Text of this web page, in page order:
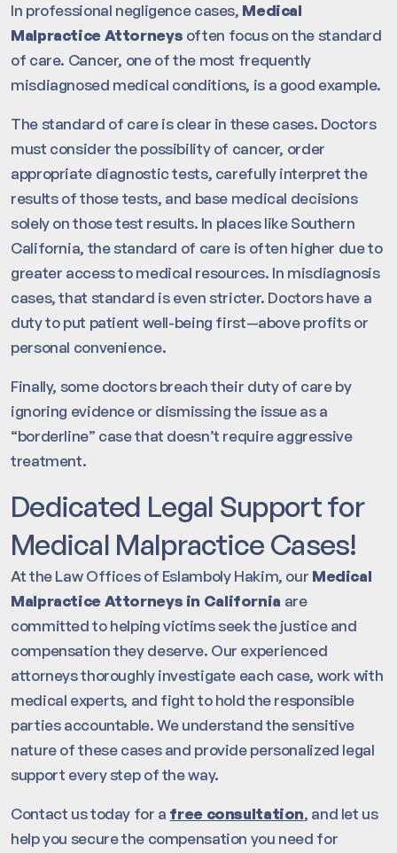
In professional negligence cases, Medical
Malpractice Attorneys often focus on the standard
of care. Cancer, one of the most frequently
misdiagnosed medical conditions, is a good example.
The standard of care is clear in these cases. Doctors
must consider the possibility of cancer, order
appropriate diagnostic tests, carefully interpret the
results of those tests, and base medical decisions
solely on those test results. In places like Southern
California, the standard of care is often higher due to
greater access to medical resources. In misdiagnosis
cases, that standard is even stricter. Doctors have a
duty to put patient well-being first—above profits or
personal convenience.
Finally, some doctors breach their duty of care by
ignoring evidence or dismissing the issue as a
“borderline” case that doesn’t require aggressive
treatment.
Dedicated Legal Support for
Medical Malpractice Cases!
At the Law Offices of Eslamboly Hakim, our Medical
Malpractice Attorneys in California are
committed to helping victims seek the justice and
compensation they deserve. Our experienced
attorneys thoroughly investigate each case, work with
medical experts, and fight to hold the responsible
parties accountable. We understand the sensitive
nature of these cases and provide personalized legal
support every step of the way.
Contact us today for a free consultation, and let us
help you secure the compensation you need for